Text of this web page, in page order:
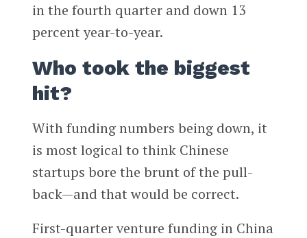
in the fourth quarter and down 13
percent year-to-year.
Who took the biggest
hit?
With funding numbers being down, it
is most logical to think Chinese
startups bore the brunt of the pull-
back—and that would be correct.
First-quarter venture funding in China